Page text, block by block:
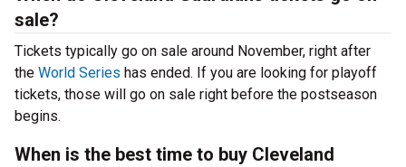
sale?
Tickets typically go on sale around November, right after
the World Series has ended. If you are looking for playoff
tickets, those will go on sale right before the postseason
begins.
When is the best time to buy Cleveland